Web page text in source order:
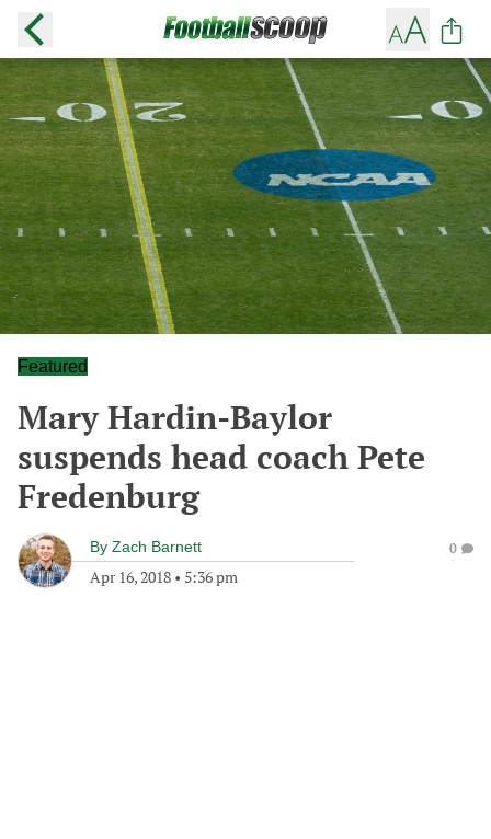
Featured
Mary Hardin-Baylor
suspends head coach Pete
Fredenburg
By Zach Barnett
Apr 16, 2018 • 5:36 pm
0